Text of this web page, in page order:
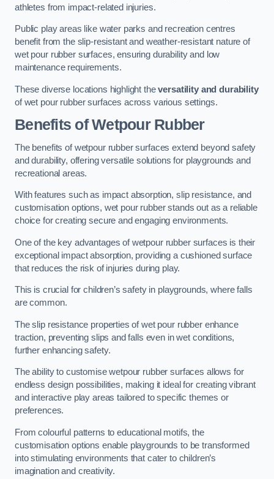
athletes from impact-related injuries.
Public play areas like water parks and recreation centres
benefit from the slip-resistant and weather-resistant nature of
wet pour rubber surfaces, ensuring durability and low
maintenance requirements.
These diverse locations highlight theversatility and durability
of wet pour rubber surfaces across various settings.
Benefits of Wetpour Rubber
The benefits of wetpour rubber surfaces extend beyond safety
and durability, offering versatile solutions for playgrounds and
recreational areas.
With features such as impact absorption, slip resistance, and
customisation options, wet pour rubber stands out as a reliable
choice for creating secure and engaging environments.
One of the key advantages of wetpour rubber surfaces is their
exceptional impact absorption, providing a cushioned surface
that reduces the risk of injuries during play.
This is crucial for children’s safety in playgrounds, where falls
are common.
The slip resistance properties of wet pour rubber enhance
traction, preventing slips and falls even in wet conditions,
further enhancing safety.
The ability to customise wetpour rubber surfaces allows for
endless design possibilities, making it ideal for creating vibrant
and interactive play areas tailored to specific themes or
preferences.
From colourful patterns to educational motifs, the
customisation options enable playgrounds to be transformed
into stimulating environments that cater to children’s
imagination and creativity.